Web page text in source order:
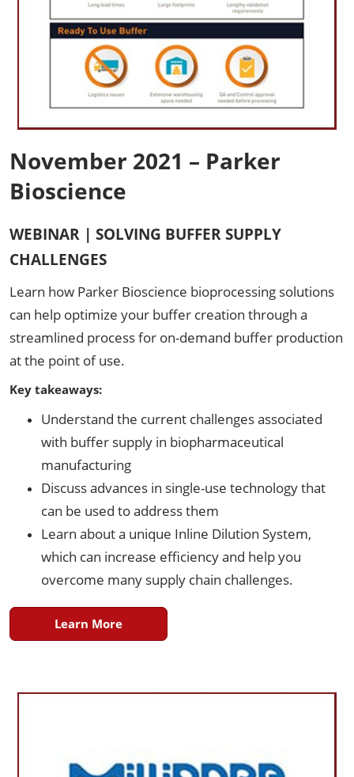
November 2021 – Parker
Bioscience
WEBINAR | SOLVING BUFFER SUPPLY
CHALLENGES
Learn how Parker Bioscience bioprocessing solutions
can help optimize your buffer creation through a
streamlined process for on-demand buffer production
at the point of use.
Key takeaways:
Understand the current challenges associated
with buffer supply in biopharmaceutical
manufacturing
Discuss advances in single-use technology that
can be used to address them
Learn about a unique Inline Dilution System,
which can increase efficiency and help you
overcome many supply chain challenges.
Learn More